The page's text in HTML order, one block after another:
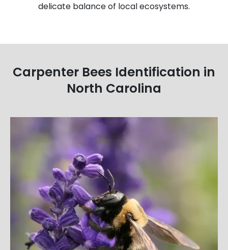
delicate balance of local ecosystems.
Carpenter Bees Identification in
North Carolina